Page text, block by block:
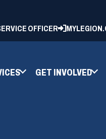
OFFICER
GET INVOLVED